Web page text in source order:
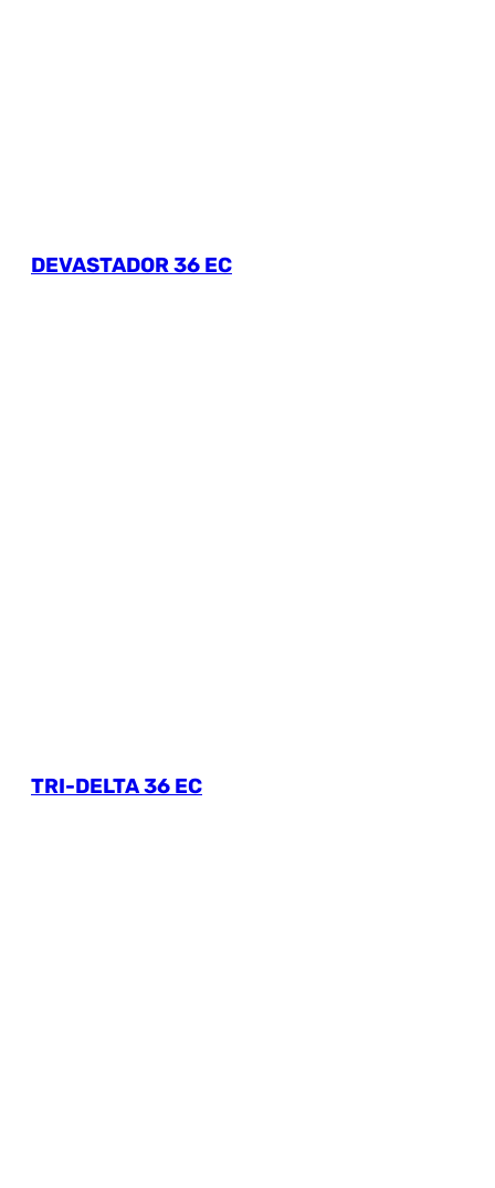
DEVASTADOR 36 EC
TRI-DELTA 36 EC